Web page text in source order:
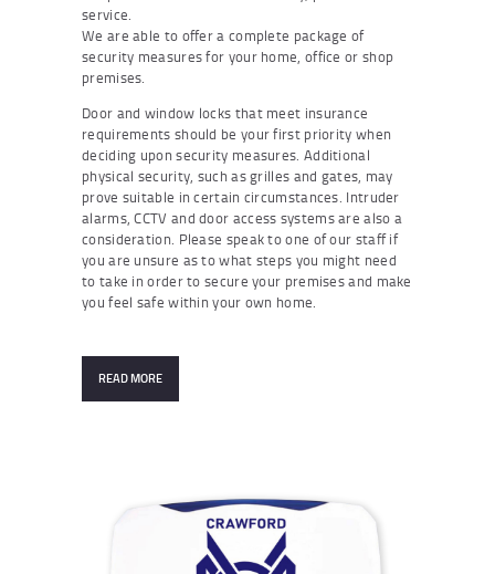
service.
We are able to offer a complete package of
security measures for your home, office or shop
premises.
Door and window locks that meet insurance
requirements should be your first priority when
deciding upon security measures. Additional
physical security, such as grilles and gates, may
prove suitable in certain circumstances. Intruder
alarms, CCTV and door access systems are also a
consideration. Please speak to one of our staff if
you are unsure as to what steps you might need
to take in order to secure your premises and make
you feel safe within your own home.
READ MORE